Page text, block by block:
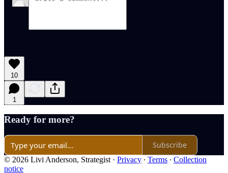
10
1
Ready for more?
Subscribe
© 2026 Livi Anderson, Strategist · Privacy ∙ Terms ∙ Collection
notice